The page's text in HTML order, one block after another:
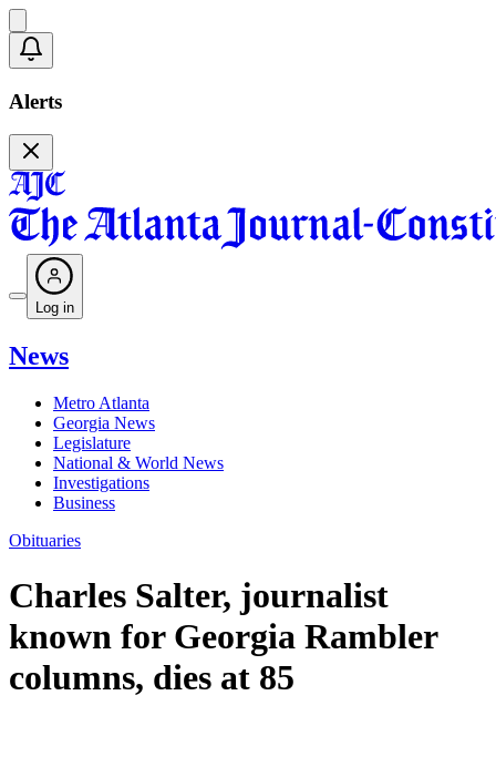
Alerts
Log in
News
Metro Atlanta
Georgia News
Legislature
National & World News
Investigations
Business
Obituaries
Charles Salter, journalist
known for Georgia Rambler
columns, dies at 85